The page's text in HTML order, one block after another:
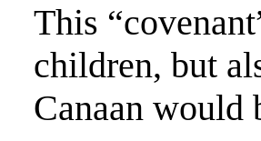
This
children, but
Canaan would